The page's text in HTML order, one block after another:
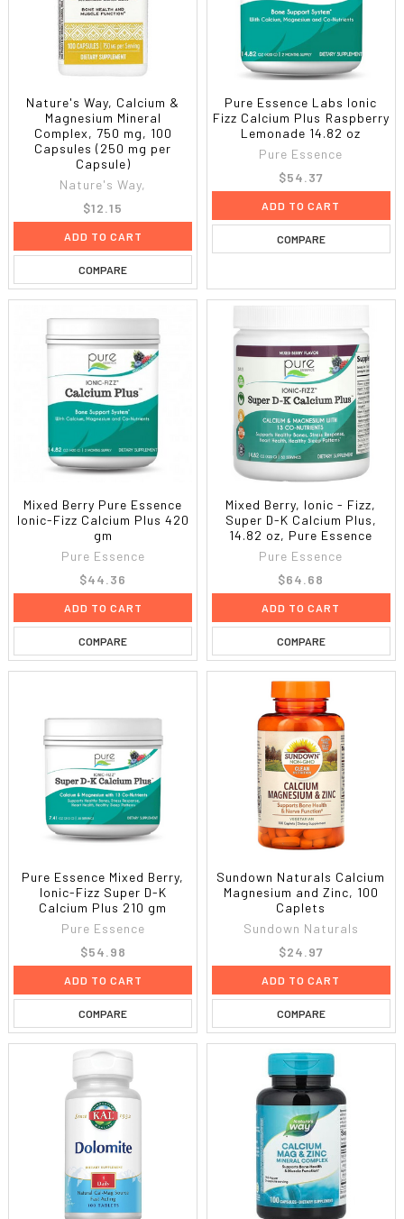
Nature's Way, Calcium &
Magnesium Mineral
Complex, 750 mg, 100
Capsules (250 mg per
Capsule)
Nature's Way,
$12.15
ADD TO CART
COMPARE
Pure Essence Labs Ionic
Fizz Calcium Plus Raspberry
Lemonade 14.82 oz
Pure Essence
$54.37
ADD TO CART
COMPARE
Mixed Berry Pure Essence
Ionic-Fizz Calcium Plus 420
gm
Pure Essence
$44.36
ADD TO CART
COMPARE
Mixed Berry, Ionic - Fizz,
Super D-K Calcium Plus,
14.82 oz, Pure Essence
Pure Essence
$64.68
ADD TO CART
COMPARE
Pure Essence Mixed Berry,
Ionic-Fizz Super D-K
Calcium Plus 210 gm
Pure Essence
$54.98
ADD TO CART
COMPARE
Sundown Naturals Calcium
Magnesium and Zinc, 100
Caplets
Sundown Naturals
$24.97
ADD TO CART
COMPARE